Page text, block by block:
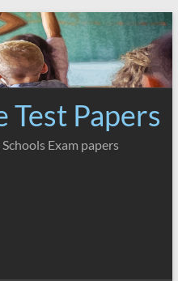
Test Papers
Exam papers